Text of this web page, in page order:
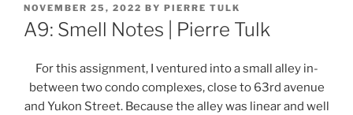
POSTED
ON
NOVEMBER 25, 2022 BY PIERRE TULK
A9: Smell Notes | Pierre Tulk
For this assignment, I ventured into a small alley in-
between two condo complexes, close to 63rd avenue
and Yukon Street. Because the alley was linear and well